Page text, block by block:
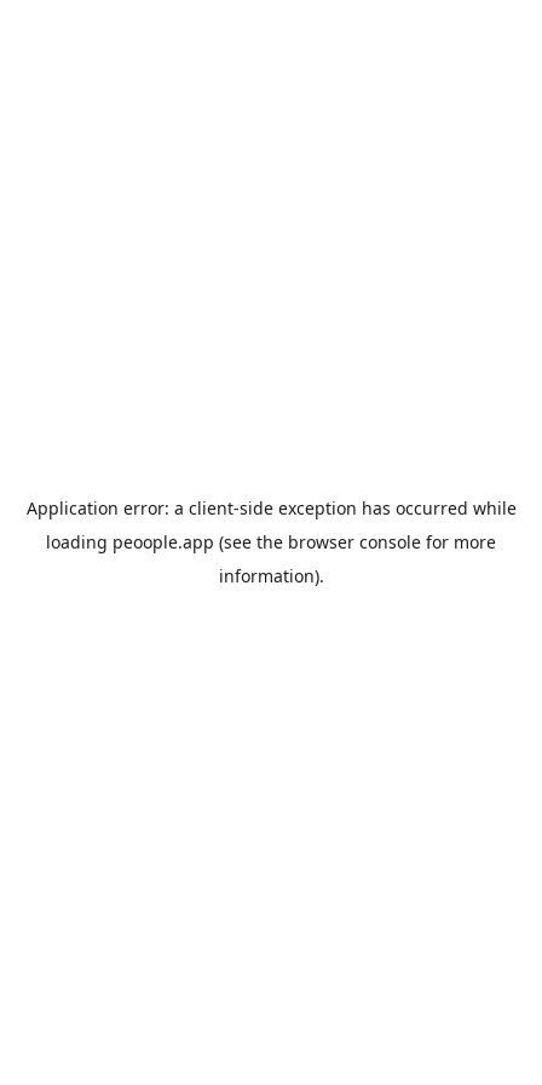
Application error: a client-side exception has occurred while
loading peoople.app (see the browser console for more
information).